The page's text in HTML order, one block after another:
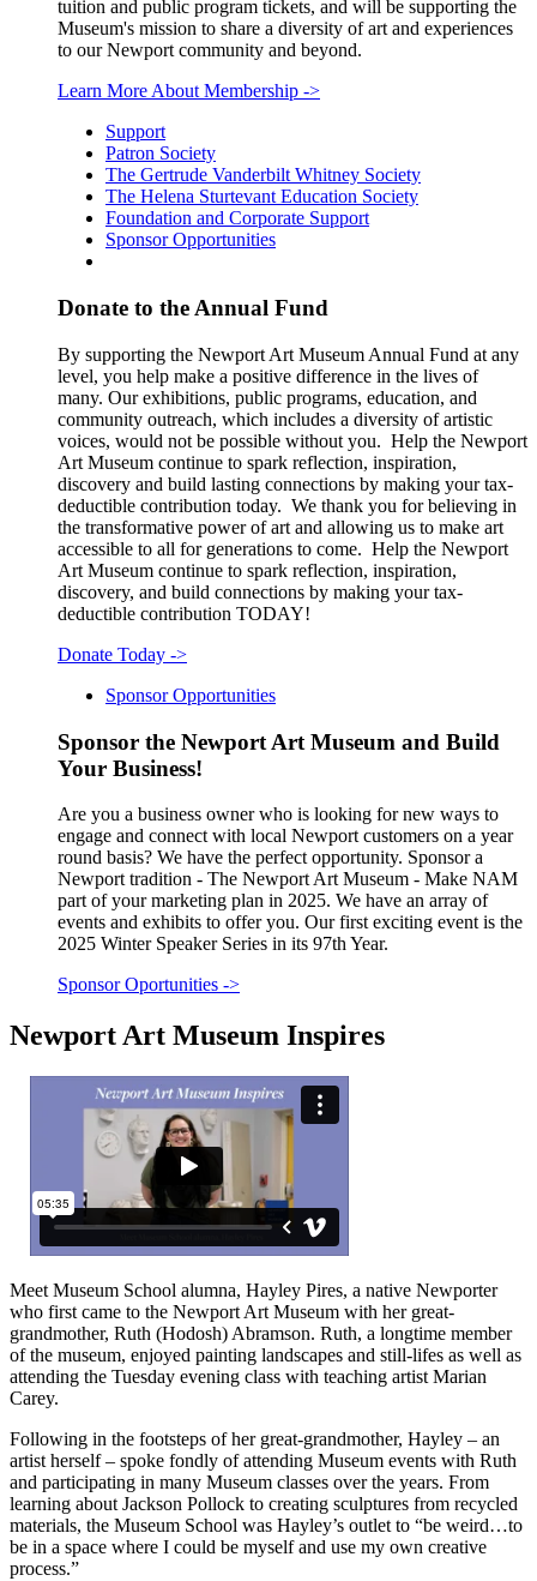
tuition and public program tickets, and will be supporting the
Museum's mission to share a diversity of art and experiences
to our Newport community and beyond.
Learn More About Membership ->
Support
Patron Society
The Gertrude Vanderbilt Whitney Society
The Helena Sturtevant Education Society
Foundation and Corporate Support
Sponsor Opportunities
Donate to the Annual Fund
By supporting the Newport Art Museum Annual Fund at any
level, you help make a positive difference in the lives of
many. Our exhibitions, public programs, education, and
community outreach, which includes a diversity of artistic
voices, would not be possible without you. Help the Newport
Art Museum continue to spark reflection, inspiration,
discovery and build lasting connections by making your tax-
deductible contribution today. We thank you for believing in
the transformative power of art and allowing us to make art
accessible to all for generations to come. Help the Newport
Art Museum continue to spark reflection, inspiration,
discovery, and build connections by making your tax-
deductible contribution TODAY!
Donate Today ->
Sponsor Opportunities
Sponsor the Newport Art Museum and Build
Your Business!
Are you a business owner who is looking for new ways to
engage and connect with local Newport customers on a year
round basis? We have the perfect opportunity. Sponsor a
Newport tradition - The Newport Art Museum - Make NAM
part of your marketing plan in 2025. We have an array of
events and exhibits to offer you. Our first exciting event is the
2025 Winter Speaker Series in its 97th Year.
Sponsor Oportunities ->
Newport Art Museum Inspires
Meet Museum School alumna, Hayley Pires, a native Newporter
who first came to the Newport Art Museum with her great-
grandmother, Ruth (Hodosh) Abramson. Ruth, a longtime member
of the museum, enjoyed painting landscapes and still-lifes as well as
attending the Tuesday evening class with teaching artist Marian
Carey.
Following in the footsteps of her great-grandmother, Hayley – an
artist herself – spoke fondly of attending Museum events with Ruth
and participating in many Museum classes over the years. From
learning about Jackson Pollock to creating sculptures from recycled
materials, the Museum School was Hayley’s outlet to “be weird…to
be in a space where I could be myself and use my own creative
process.”